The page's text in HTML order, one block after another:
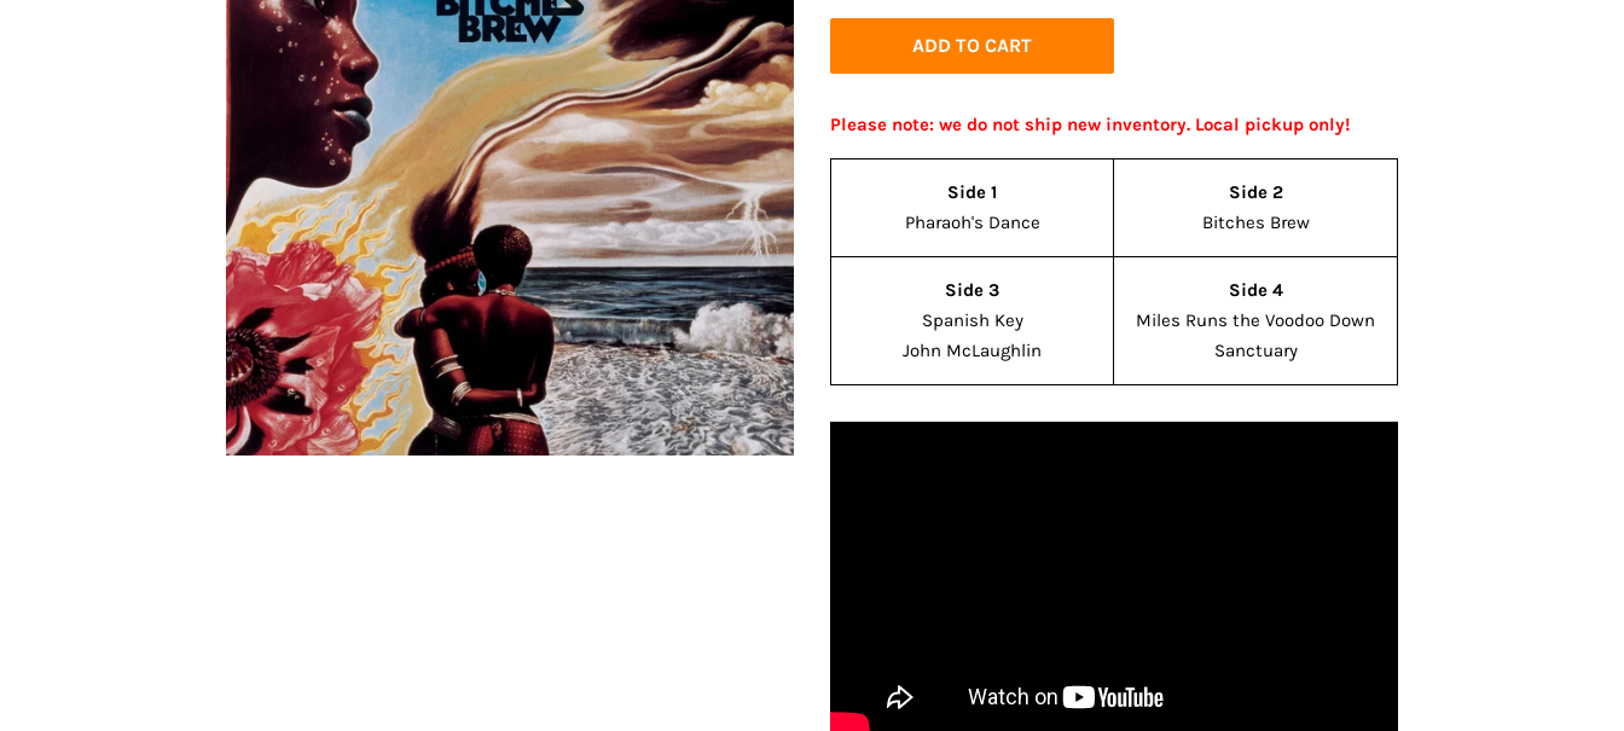
ADD TO CART
Please note: we do not ship new inventory. Local pickup only!
Side 1
Pharaoh's Dance
Side 2
Bitches Brew
Side 3
Spanish Key
John McLaughlin
Side 4
Miles Runs the Voodoo Down
Sanctuary